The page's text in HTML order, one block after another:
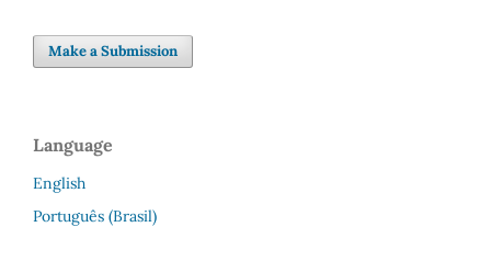
Make a Submission
Language
English
Português (Brasil)